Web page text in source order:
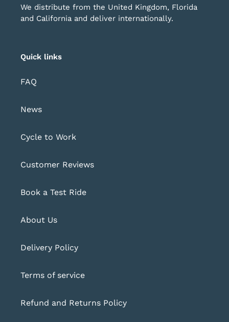
We distribute from the United Kingdom, Florida
and California and deliver internationally.
Quick links
FAQ
News
Cycle to Work
Customer Reviews
Book a Test Ride
About Us
Delivery Policy
Terms of service
Refund and Returns Policy